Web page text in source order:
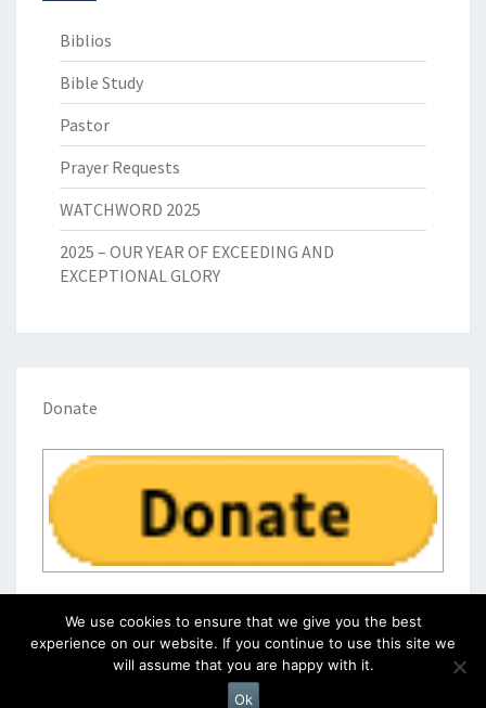
Biblios
Bible Study
Pastor
Prayer Requests
WATCHWORD 2025
2025 – OUR YEAR OF EXCEEDING AND
EXCEPTIONAL GLORY
Donate
Proudly Powered byWordPress
We use cookies to ensure that we give you the best
experience on our website. If you continue to use this site we
will assume that you are happy with it.
Ok